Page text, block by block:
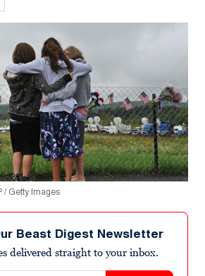
/ Getty Images
Beast Digest Newsletter
delivered straight to your inbox.